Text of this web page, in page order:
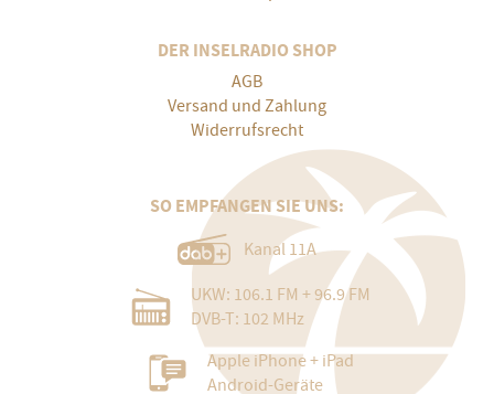
DER INSELRADIO SHOP
AGB
Versand und Zahlung
Widerrufsrecht
SO EMPFANGEN SIE UNS:
Kanal 11A
UKW: 106.1 FM + 96.9 FM
DVB-T: 102 MHz
Apple iPhone + iPad
Android-Geräte